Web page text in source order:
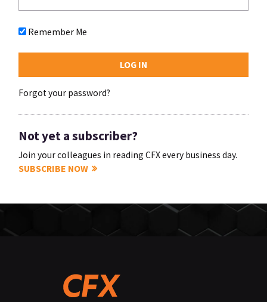
Remember Me
Forgot your password?
Not yet a subscriber?
Join your colleagues in reading CFX every business day.
SUBSCRIBE NOW